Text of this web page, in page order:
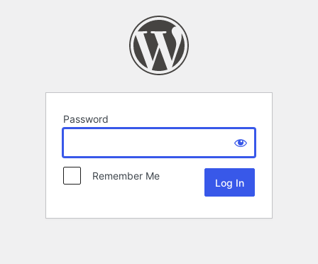
Password
Remember Me